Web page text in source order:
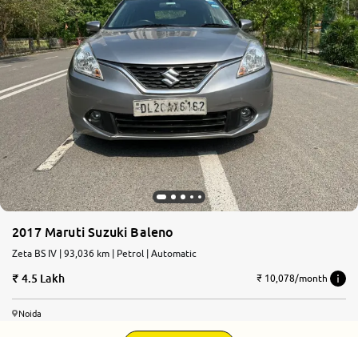
2017 Maruti Suzuki Baleno
Zeta BS IV | 93,036 km | Petrol | Automatic
4.5 Lakh ₹ 10,078/month
Noida